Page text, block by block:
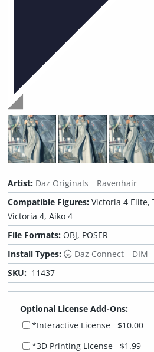
Artist: Daz Originals
Ravenhair
Compatible Figures:Victoria 4 Elite,
Victoria 4, Aiko 4
File Formats:OBJ, POSER
Install Types:
Daz Connect DIM
SKU: 11437
Optional License Add-Ons:
*Interactive License
$10.00
*3D Printing License $1.99